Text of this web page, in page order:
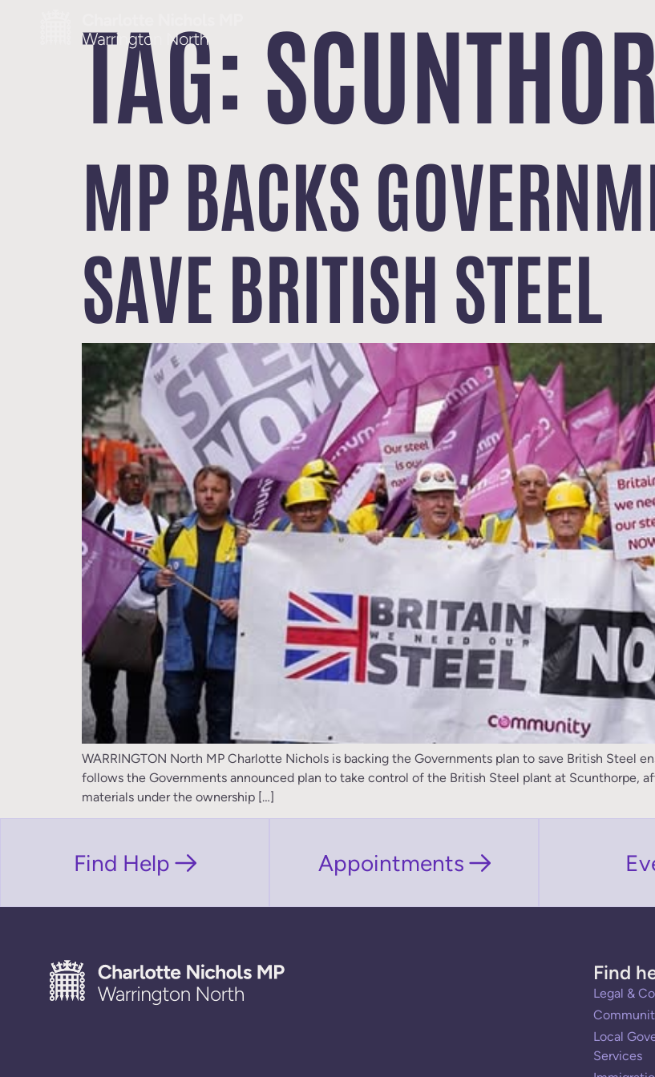
TAG:
MP BACKS
SAVE BRITISH STEEL
WARRINGTON North MP Charlotte Nichols is backing the Governments plan to save British Steel
follows the Governments announced plan to take control of the British Steel plant at Scunthorpe,
materials under the ownership […]
Find Help Appointments
Find
Legal &
Local
Services